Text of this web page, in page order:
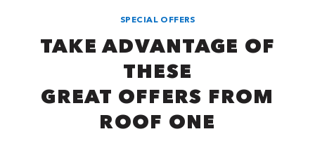
SPECIAL OFFERS
TAKE ADVANTAGE OF
THESE
GREAT OFFERS FROM
ROOF ONE